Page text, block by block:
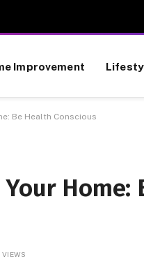
Improvement
Be Health Conscious
Home:
VIEWS